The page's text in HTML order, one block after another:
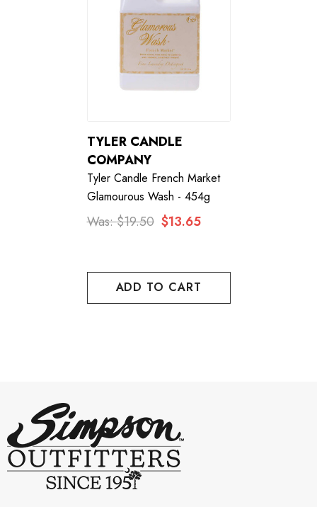
TYLER CANDLE
COMPANY
Tyler Candle French Market
Glamourous Wash - 454g
Was:$19.50 $13.65
ADD TO CART